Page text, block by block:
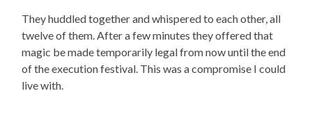
They huddled together and whispered to each other, all
twelve of them. After a few minutes they offered that
magic be made temporarily legal from now until the end
of the execution festival. This was a compromise I could
live with.